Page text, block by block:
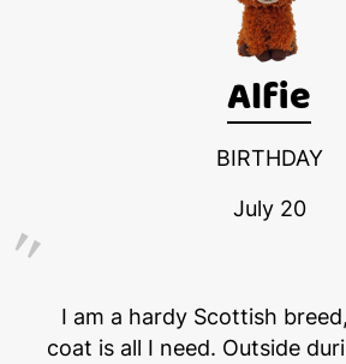
Alfie
BIRTHDAY
July 20
I am a hardy Scottish
coat is all I need. Outside